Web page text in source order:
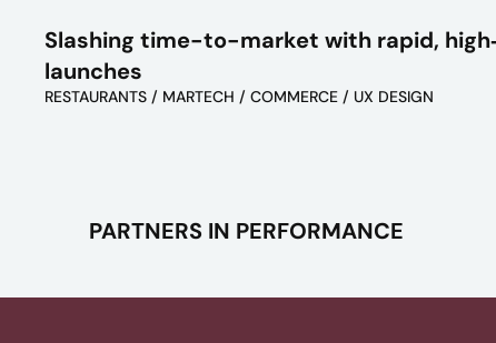
Slashing time-to-market with rapid,
launches
RESTAURANTS / MARTECH / COMMERCE / UX DESIGN
PARTNERS IN PERFORMANCE